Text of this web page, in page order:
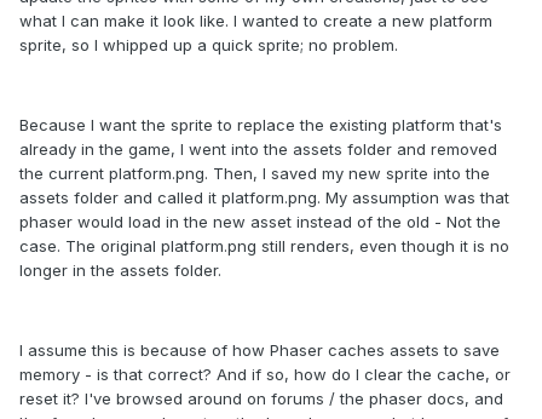
what I can make it look like. I wanted to create a new platform
sprite, so I whipped up a quick sprite; no problem.
Because I want the sprite to replace the existing platform that's
already in the game, I went into the assets folder and removed
the current platform.png. Then, I saved my new sprite into the
assets folder and called it platform.png. My assumption was that
phaser would load in the new asset instead of the old - Not the
case. The original platform.png still renders, even though it is no
longer in the assets folder.
I assume this is because of how Phaser caches assets to save
memory - is that correct? And if so, how do I clear the cache, or
reset it? I've browsed around on forums / the phaser docs, and